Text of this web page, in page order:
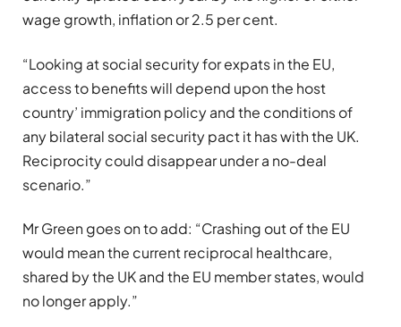
wage growth, inflation or 2.5 per cent.
“Looking at social security for expats in the EU,
access to benefits will depend upon the host
country’ immigration policy and the conditions of
any bilateral social security pact it has with the UK.
Reciprocity could disappear under a no-deal
scenario.”
Mr Green goes on to add: “Crashing out of the EU
would mean the current reciprocal healthcare,
shared by the UK and the EU member states, would
no longer apply.”